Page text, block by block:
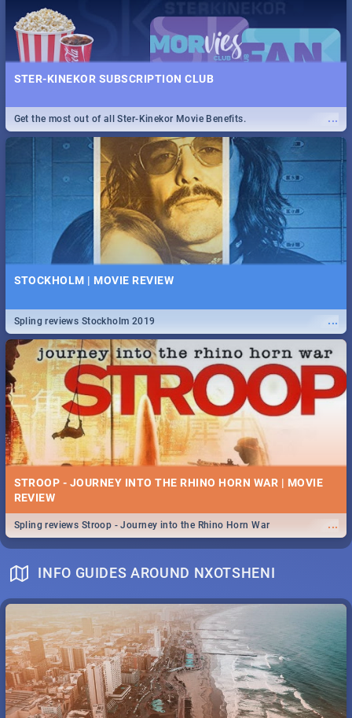
STER-KINEKOR SUBSCRIPTION CLUB
...
Get the most out of all Ster-Kinekor Movie Benefits.
STOCKHOLM | MOVIE REVIEW
...
Spling reviews Stockholm 2019
STROOP - JOURNEY INTO THE RHINO HORN WAR | MOVIE
REVIEW
...
Spling reviews Stroop - Journey into the Rhino Horn War
INFO GUIDES AROUND NXOTSHENI